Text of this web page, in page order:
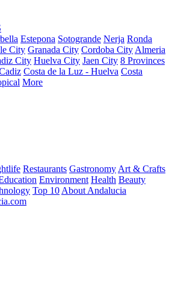
Estepona Sotogrande Nerja Ronda
City Granada City Cordoba City Almeria
City Huelva City Jaen City 8 Provinces
Costa de la Luz - Huelva Costa
More
Restaurants Gastronomy Art & Crafts
Environment Health Beauty
Top 10 About Andalucia